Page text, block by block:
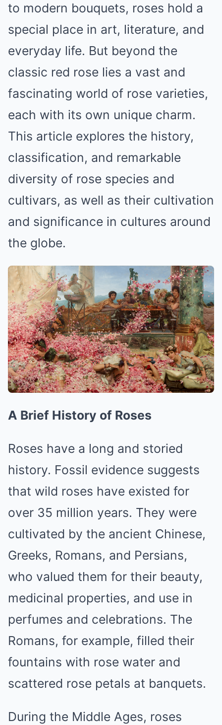
to modern bouquets, roses hold a
special place in art, literature, and
everyday life. But beyond the
classic red rose lies a vast and
fascinating world of rose varieties,
each with its own unique charm.
This article explores the history,
classification, and remarkable
diversity of rose species and
cultivars, as well as their cultivation
and significance in cultures around
the globe.
A Brief History of Roses
Roses have a long and storied
history. Fossil evidence suggests
that wild roses have existed for
over 35 million years. They were
cultivated by the ancient Chinese,
Greeks, Romans, and Persians,
who valued them for their beauty,
medicinal properties, and use in
perfumes and celebrations. The
Romans, for example, filled their
fountains with rose water and
scattered rose petals at banquets.
During the Middle Ages, roses